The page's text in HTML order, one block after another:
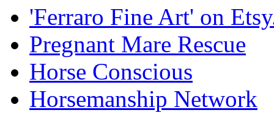
'Ferraro Fine Art' on
Pregnant Mare Rescue
Horse Conscious
Horsemanship Network